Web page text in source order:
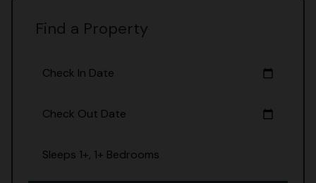
Find a Property
Check In Date calendar_today
Check Out Date calendar_today
Sleeps 1+, 1+ Bedrooms